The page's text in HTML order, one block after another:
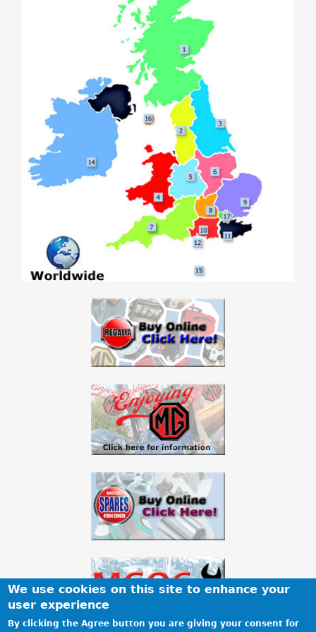
We use cookies on this site to enhance your
user experience
By clicking the Agree button you are giving your consent for